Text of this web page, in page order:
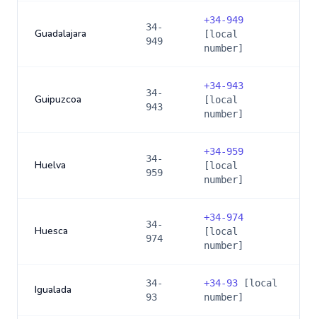
Guadalajara
34-
949
+34-949
[local
number]
Guipuzcoa
34-
943
+34-943
[local
number]
Huelva
34-
959
+34-959
[local
number]
Huesca
34-
974
+34-974
[local
number]
Igualada
34-
93
+34-93 [local
number]